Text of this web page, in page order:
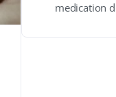
medication